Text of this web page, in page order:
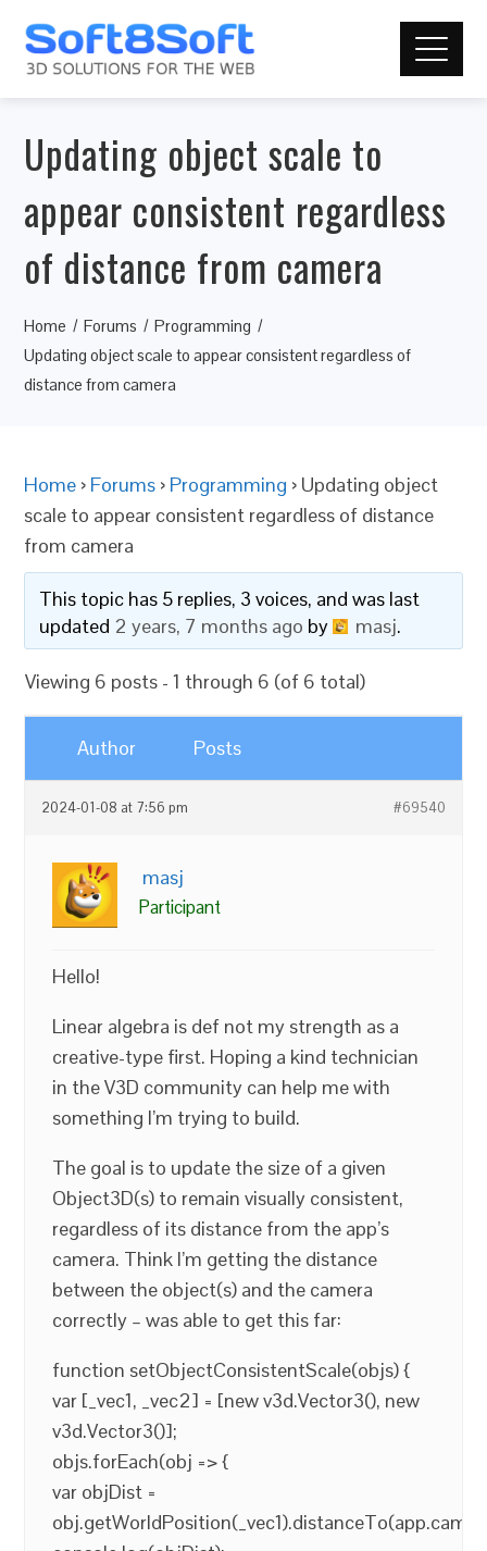
Updating object scale to
appear consistent regardless
of distance from camera
Home Forums
Programming
Updating object scale to appear consistent regardless of
distance from camera
Home › Forums › Programming › Updating object
scale to appear consistent regardless of distance
from camera
This topic has 5 replies, 3 voices, and was last
updated 2 years, 7 months ago by masj.
Viewing 6 posts - 1 through 6 (of 6 total)
Author Posts
2024-01-08 at 7:56 pm #69540
masj
Participant
Hello!
Linear algebra is def not my strength as a
creative-type first. Hoping a kind technician
in the V3D community can help me with
something I’m trying to build.
The goal is to update the size of a given
Object3D(s) to remain visually consistent,
regardless of its distance from the app’s
camera. Think I’m getting the distance
between the object(s) and the camera
correctly – was able to get this far:
function setObjectConsistentScale(objs) {
var [_vec1, _vec2] = [new v3d.Vector3(), new
v3d.Vector3()];
objs.forEach(obj => {
var objDist =